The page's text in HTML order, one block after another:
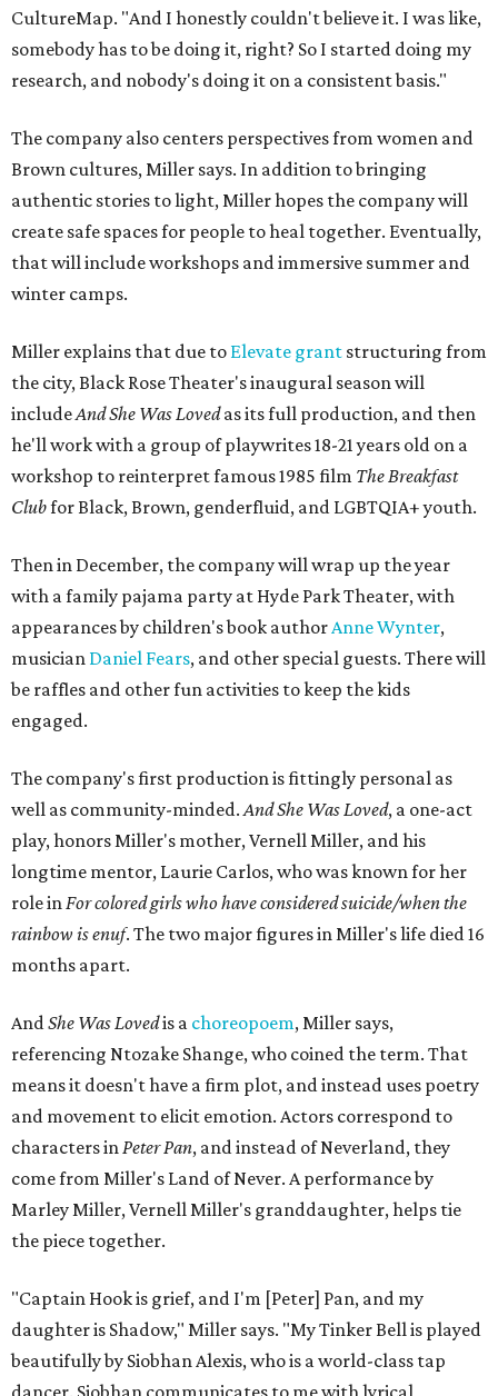
CultureMap. "And I honestly couldn't believe it. I was like,
somebody has to be doing it, right? So I started doing my
research, and nobody's doing it on a consistent basis."
The company also centers perspectives from women and
Brown cultures, Miller says. In addition to bringing
authentic stories to light, Miller hopes the company will
create safe spaces for people to heal together. Eventually,
that will include workshops and immersive summer and
winter camps.
Miller explains that due to Elevate grant structuring from
the city, Black Rose Theater's inaugural season will
includeAnd She Was Lovedas its full production, and then
he'll work with a group of playwrites 18-21 years old on a
workshop to reinterpret famous 1985 film The Breakfast
Clubfor Black, Brown, genderfluid, and LGBTQIA+ youth.
Then in December, the company will wrap up the year
with a family pajama party at Hyde Park Theater, with
appearances by children's book authorAnne Wynter,
musician Daniel Fears, and other special guests. There will
be raffles and other fun activities to keep the kids
engaged.
The company's first production is fittingly personal as
well as community-minded.And She Was Loved, a one-act
play, honors Miller's mother, Vernell Miller, and his
longtime mentor, Laurie Carlos, who was known for her
role inFor colored girls who have considered suicide/when the
rainbow is enuf. The two major figures in Miller's life died 16
months apart.
AndShe Was Lovedis a choreopoem, Miller says,
referencing Ntozake Shange, who coined the term. That
means it doesn't have a firm plot, and instead uses poetry
and movement to elicit emotion. Actors correspond to
characters inPeter Pan, and instead of Neverland, they
come from Miller's Land of Never. A performance by
Marley Miller, Vernell Miller's granddaughter, helps tie
the piece together.
"Captain Hook is grief, and I'm [Peter] Pan, and my
daughter is Shadow," Miller says. "My Tinker Bell is played
beautifully by Siobhan Alexis, who is a world-class tap